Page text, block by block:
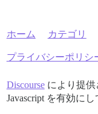
ホーム カテゴリ
プライバシーポリシ
Discourseにより提供
Javascript を有効にし